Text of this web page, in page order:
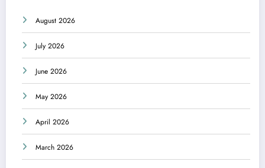
August 2026
July 2026
June 2026
May 2026
April 2026
March 2026